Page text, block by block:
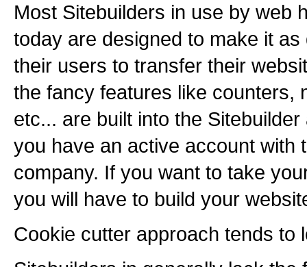
Most Sitebuilders in use by web
today are designed to make it
their users to transfer their
the fancy features like counters,
etc... are built into the
you have an active account with
company. If you want to take
you will have to build your
Cookie cutter approach tends to